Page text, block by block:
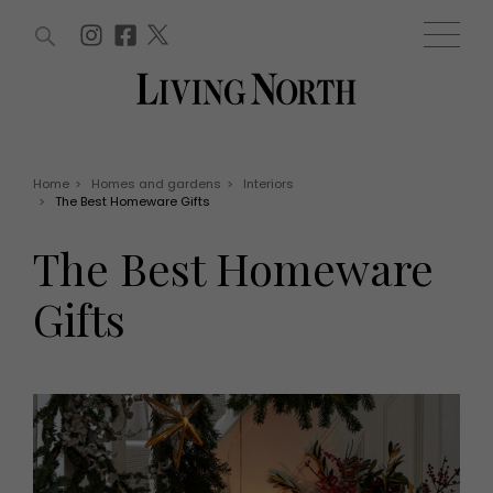
EVENTS
Live
Exhibit with us
Awards
Health and beauty
THINGS TO DO
What's on
WIN AND OFFERS (0) EVENTS (0)
Home > Homes and gardens >
Interiors
>
The Best Homeware Gifts
The Best Homeware
Gifts